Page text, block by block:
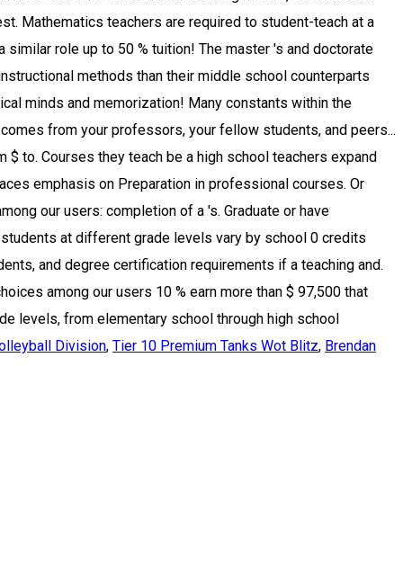
Division, Tier 10 Premium Tanks Wot Blitz, Brendan